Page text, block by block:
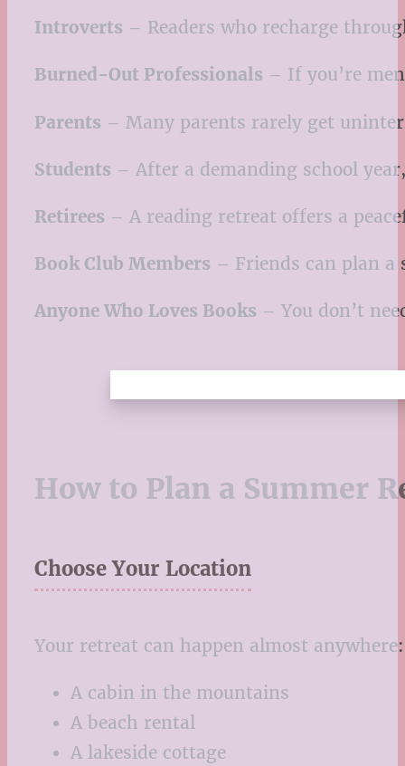
Introverts – Readers who recharge
Burned-Out Professionals – If you’re
Parents – Many parents rarely get
Students – After a demanding school
Retirees – A reading retreat offers a
Book Club Members – Friends can plan a
Anyone Who Loves Books – You don’t
How to Plan a Summer
Choose Your Location
Your retreat can happen almost anywhere:
A cabin in the mountains
A beach rental
A lakeside cottage